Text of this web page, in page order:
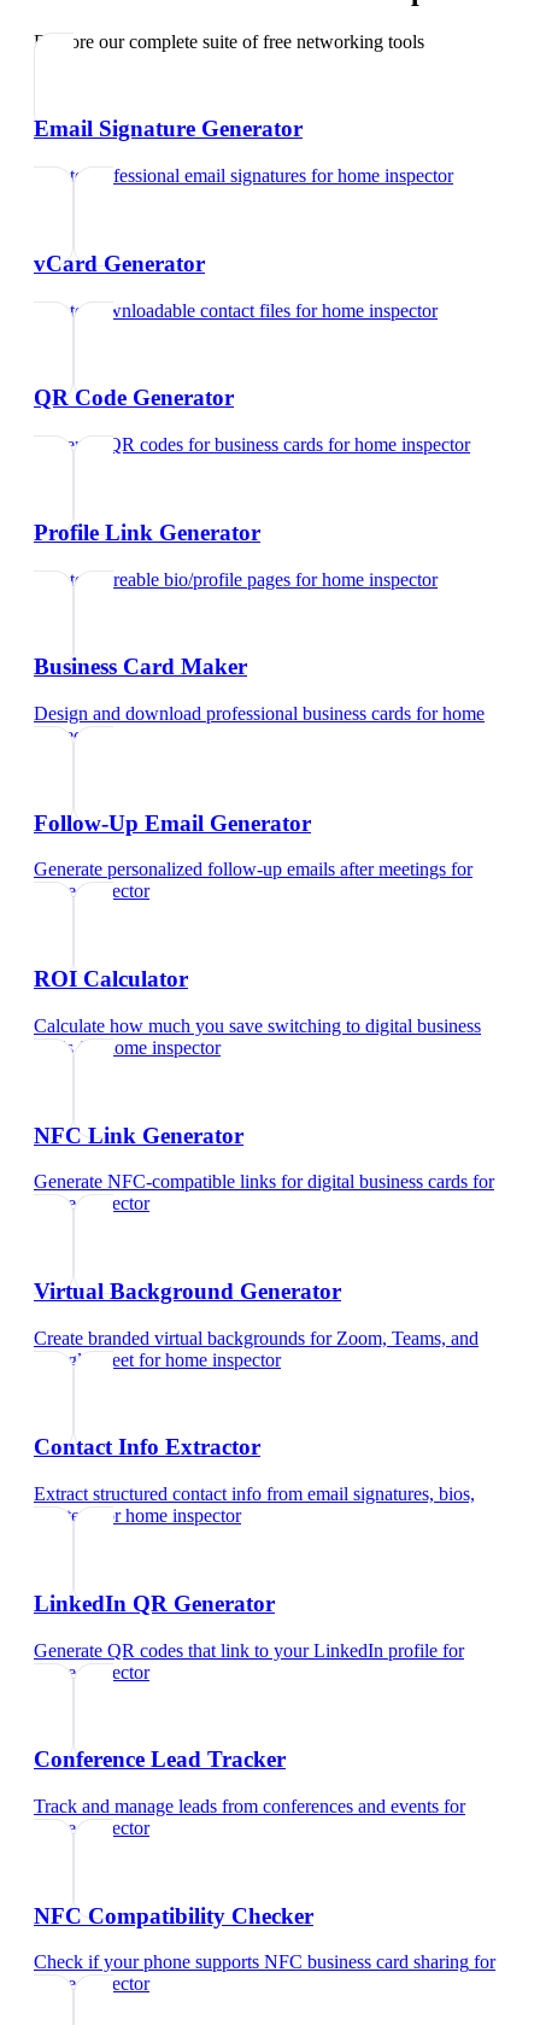
Explore our complete suite of free networking tools
Email Signature Generator
Create professional email signatures forhome inspector
vCard Generator
Create downloadable contact files forhome inspector
QR Code Generator
Generate QR codes for business cards forhome inspector
Profile Link Generator
Create shareable bio/profile pages forhome inspector
Business Card Maker
Design and download professional business cards forhome
inspector
Follow-Up Email Generator
Generate personalized follow-up emails after meetings for
home inspector
ROI Calculator
Calculate how much you save switching to digital business
cardsfor home inspector
NFC Link Generator
Generate NFC-compatible links for digital business cards for
home inspector
Virtual Background Generator
Create branded virtual backgrounds for Zoom, Teams, and
Google Meet forhome inspector
Contact Info Extractor
Extract structured contact info from email signatures, bios,
and text
forhome inspector
LinkedIn QR Generator
Generate QR codes that link to your LinkedIn profile for
home inspector
Conference Lead Tracker
Track and manage leads from conferences and events for
home inspector
NFC Compatibility Checker
Check if your phone supports NFC business card sharing for
home inspector